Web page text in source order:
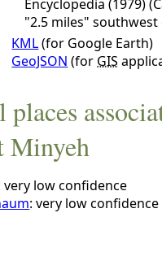
Encyclopedia (1979)
"2.5 miles"
KML(for Google Earth)
GeoJSON (for GIS
Minyeh
very low confidence
: very low confidence